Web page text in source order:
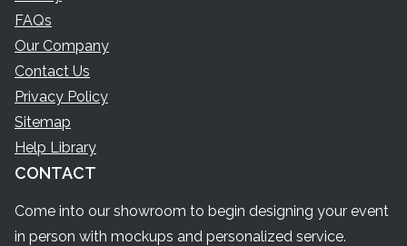
FAQs
Our Company
Contact Us
Privacy Policy
Sitemap
Help Library
CONTACT
Come into our showroom to begin designing your event
in person with mockups and personalized service.